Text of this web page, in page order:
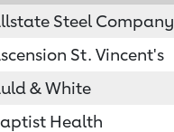
Steel Company
St. Vincent's
& White
Health